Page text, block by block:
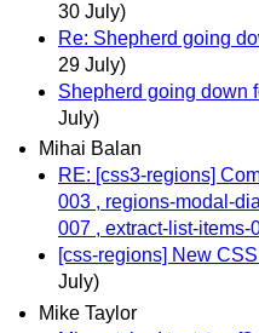
30 July)
Re: Shepherd going
29 July)
Shepherd going down
July)
Mihai Balan
RE: [css3-regions]
003 , regions-modal-
007 , extract-list-items-
[css-regions] New
July)
Mike Taylor